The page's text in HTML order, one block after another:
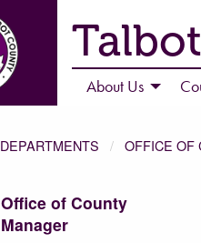
About Us
DEPARTMENTS OFFICE OF
Office of County
Manager